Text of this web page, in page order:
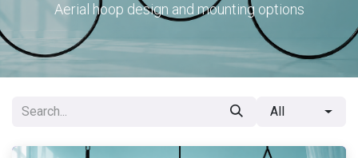
Aerial hoop design and mounting options
All